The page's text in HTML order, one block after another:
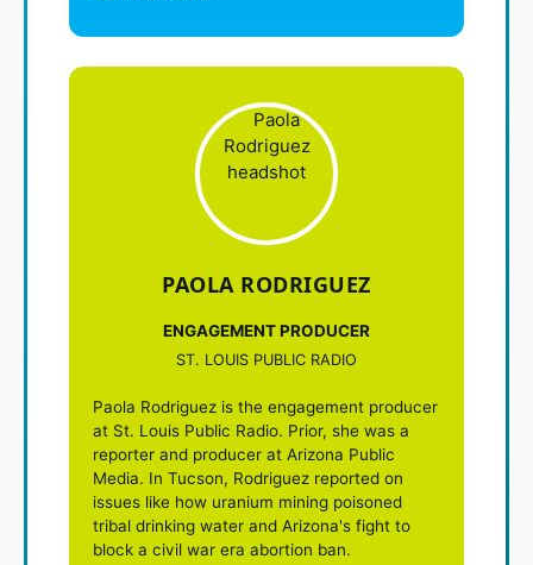
PAOLA RODRIGUEZ
ENGAGEMENT PRODUCER
ST. LOUIS PUBLIC RADIO
Paola Rodriguez is the engagement producer
at St. Louis Public Radio. Prior, she was a
reporter and producer at Arizona Public
Media. In Tucson, Rodriguez reported on
issues like how uranium mining poisoned
tribal drinking water and Arizona's fight to
block a civil war era abortion ban.